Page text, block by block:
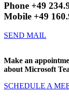
Phone +49
Mobile +49
SEND MAIL
Make an
about Microsoft
SCHEDULE A